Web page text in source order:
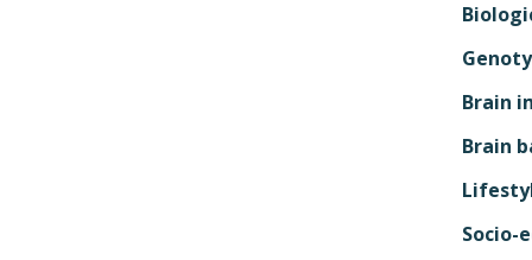
Brain
Brain
Socio-